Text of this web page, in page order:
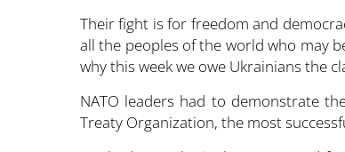
Their fight is for freedom and
all the peoples of the world who may
why this week we owe Ukrainians the
NATO leaders had to demonstrate
Treaty Organization, the most